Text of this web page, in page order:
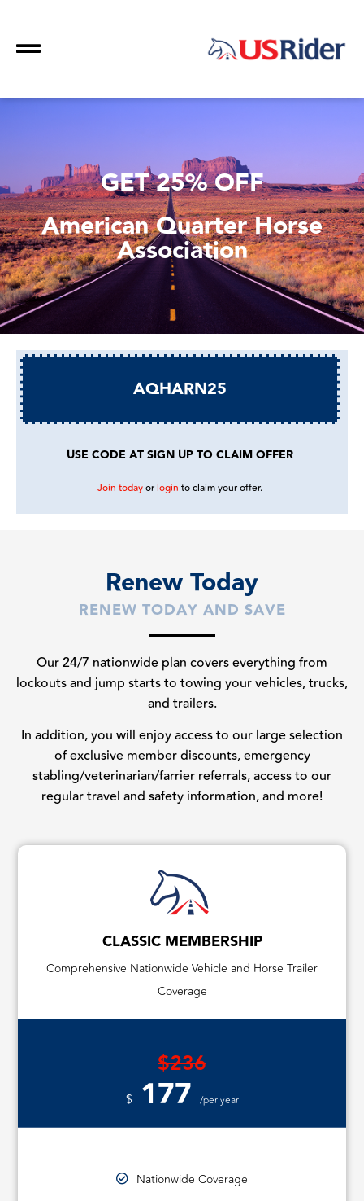
GET 25% OFF
American Quarter Horse
Association
AQHARN25
USE CODE AT SIGN UP TO CLAIM OFFER
Join todayorlogin to claim your offer.
Renew Today
RENEW TODAY AND SAVE
Our 24/7 nationwide plan covers everything from
lockouts and jump starts to towing your vehicles, trucks,
and trailers.
In addition, you will enjoy access to our large selection
of exclusive member discounts, emergency
stabling/veterinarian/farrier referrals, access to our
regular travel and safety information, and more!
CLASSIC MEMBERSHIP
Comprehensive Nationwide Vehicle and Horse Trailer
Coverage
$236
$ 177 /per year
Nationwide Coverage